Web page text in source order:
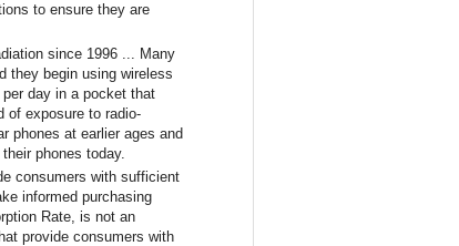
to ensure they are
since 1996 ... Many
they begin using wireless
day in a pocket that
of exposure to radio-
phones at earlier ages and
phones today.
consumers with sufficient
informed purchasing
Rate, is not an
provide consumers with